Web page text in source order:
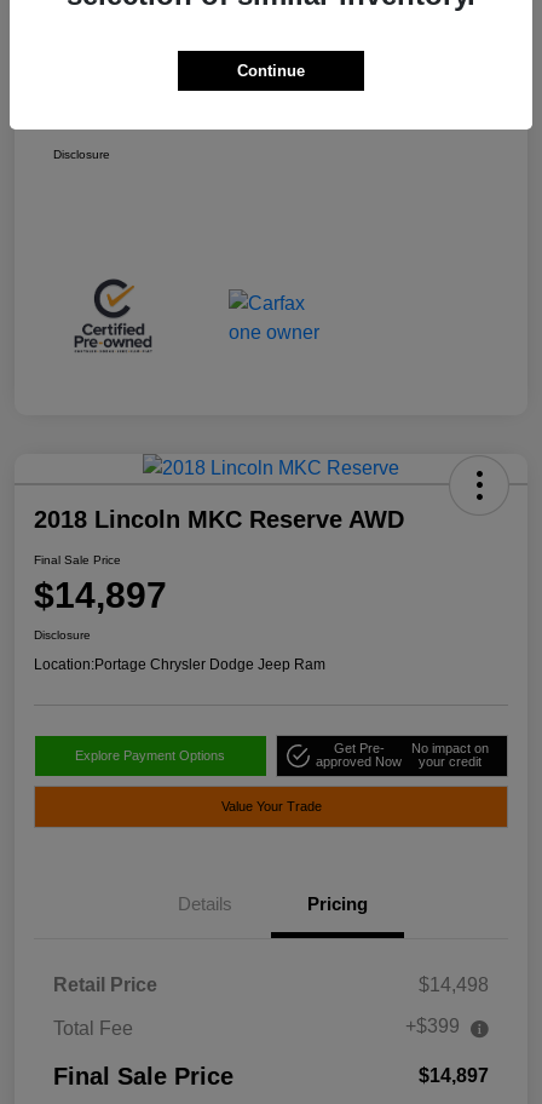
Disclosure
2018 Lincoln MKC Reserve AWD
Final Sale Price
$14,897
Disclosure
Location:Portage Chrysler Dodge Jeep Ram
Explore Payment Options
Get Pre-
approved Now
No impact on
your credit
Value Your Trade
Details Pricing
Retail Price $14,498
Total Fee +$399
Final Sale Price $14,897
Continue